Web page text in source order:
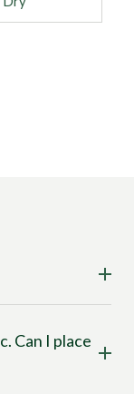
Can I place